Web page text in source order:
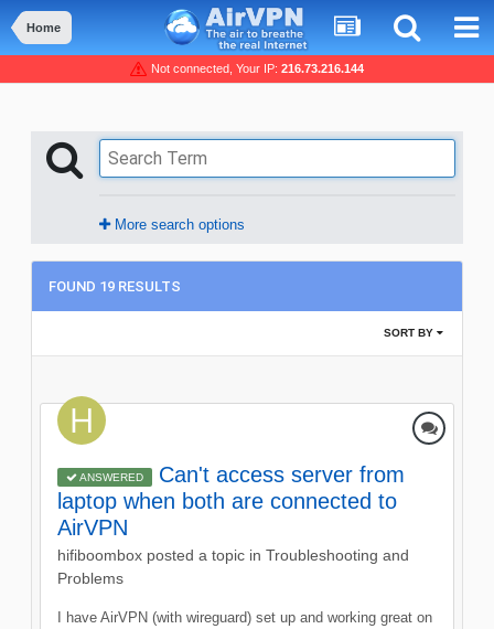
Home
Not connected, Your IP: 216.73.216.144
More search options
FOUND 19 RESULTS
SORT BY
ANSWERED
Can't access server from
laptop when both are connected to
AirVPN
hifiboombox posted a topic in Troubleshooting and
Problems
I have AirVPN (with wireguard) set up and working great on